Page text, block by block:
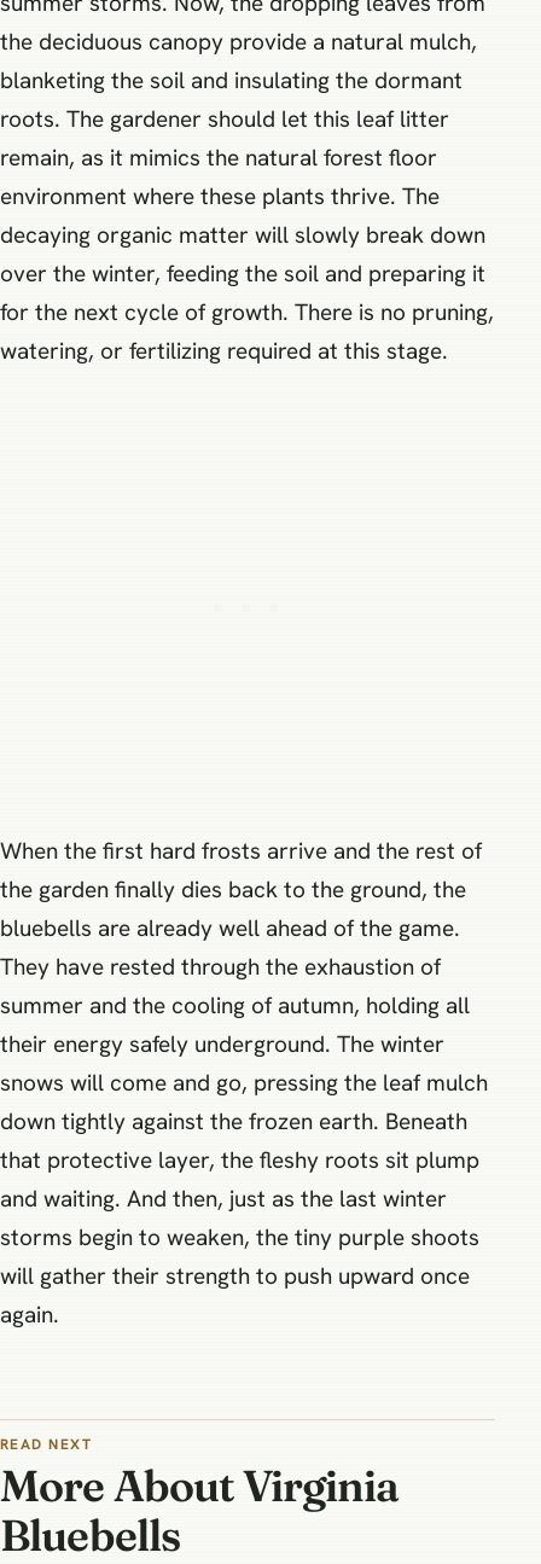
the deciduous canopy provide a natural mulch,
blanketing the soil and insulating the dormant
roots. The gardener should let this leaf litter
remain, as it mimics the natural forest floor
environment where these plants thrive. The
decaying organic matter will slowly break down
over the winter, feeding the soil and preparing it
for the next cycle of growth. There is no pruning,
watering, or fertilizing required at this stage.
When the first hard frosts arrive and the rest of
the garden finally dies back to the ground, the
bluebells are already well ahead of the game.
They have rested through the exhaustion of
summer and the cooling of autumn, holding all
their energy safely underground. The winter
snows will come and go, pressing the leaf mulch
down tightly against the frozen earth. Beneath
that protective layer, the fleshy roots sit plump
and waiting. And then, just as the last winter
storms begin to weaken, the tiny purple shoots
will gather their strength to push upward once
again.
READ NEXT
More About Virginia
Bluebells